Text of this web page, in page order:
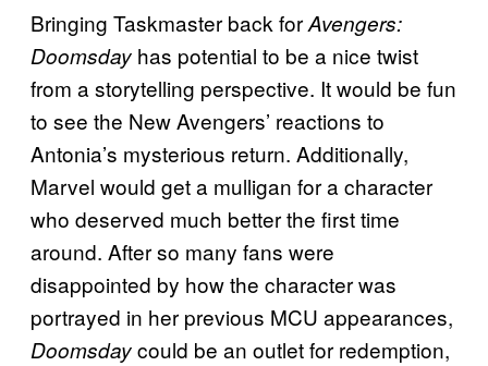
Bringing Taskmaster back forAvengers:
Doomsday has potential to be a nice twist
from a storytelling perspective. It would be fun
to see the New Avengers’ reactions to
Antonia’s mysterious return. Additionally,
Marvel would get a mulligan for a character
who deserved much better the first time
around. After so many fans were
disappointed by how the character was
portrayed in her previous MCU appearances,
Doomsdaycould be an outlet for redemption,